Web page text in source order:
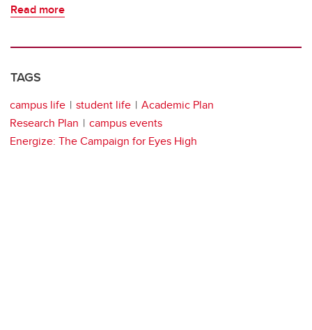
Read more
TAGS
campus life student life
Academic Plan
Research Plan
campus events
Energize: The Campaign for Eyes High